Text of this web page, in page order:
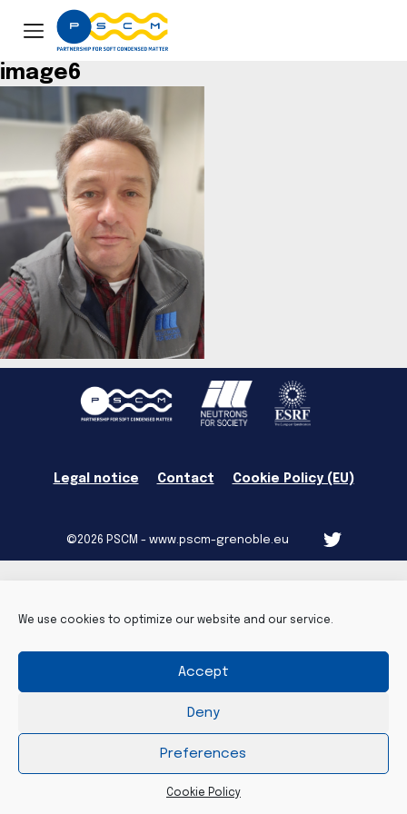
We use cookies to optimize our website and our service.
Accept
Deny
Preferences
Cookie Policy
image6
Legal notice Contact Cookie Policy (EU)
©2026 PSCM - www.pscm-grenoble.eu